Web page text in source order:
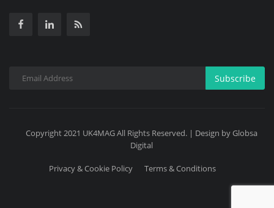
Subscribe
Copyright 2021 UK4MAG All Rights Reserved. | Design by Globsa
Digital
Privacy & Cookie Policy Terms & Conditions